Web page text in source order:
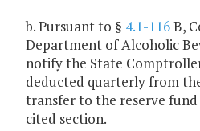
b. Pursuant to § 4.1-116B,
Department of Alcoholic
notify the State
deducted quarterly from
transfer to the reserve fund
cited section.